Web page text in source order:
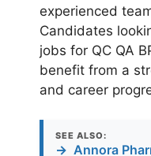
experienced
Candidates
jobs for QC QA
benefit from a
and career
SEE ALSO:
→ Annora